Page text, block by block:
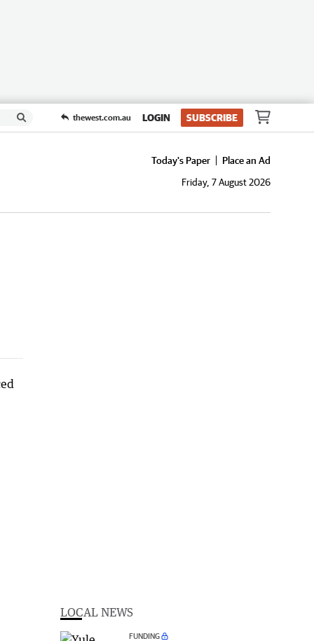
thewest.com.au LOGIN SUBSCRIBE
Today's Paper
Place an Ad
Friday, 7 August 2026
LOCAL NEWS
FUNDING